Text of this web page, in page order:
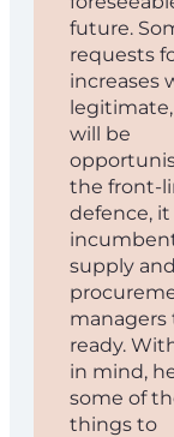
future.
requests
increases
will be
the front-
defence, it
supply and
managers
ready.
in mind,
some of
things to